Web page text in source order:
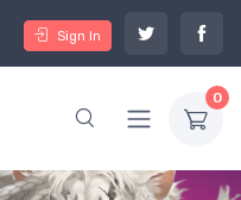
Sign In
0